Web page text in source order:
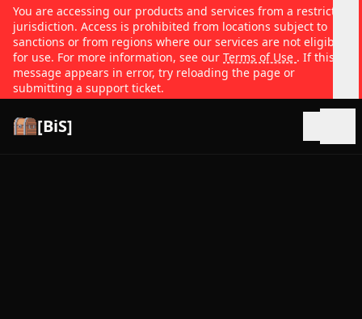
You are accessing our products and services from a restricted
jurisdiction. Access is prohibited from locations subject to
sanctions or from regions where our services are not eligible
for use. For more information, see our Terms of Use . If this
message appears in error, try reloading the page or
submitting a support ticket.
[BiS]